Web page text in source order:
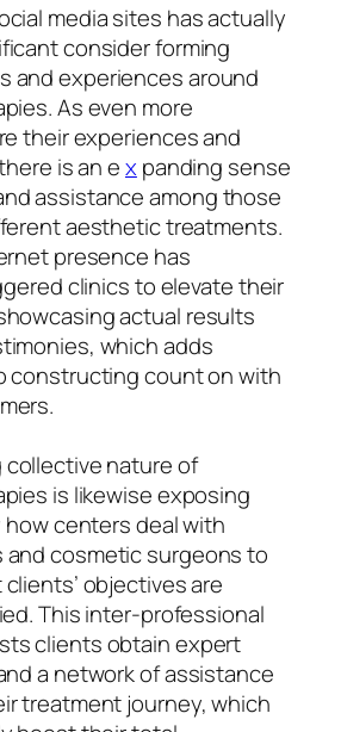
media sites has actually
consider forming
and experiences around
As even more
their experiences and
is an expanding sense
assistance among those
aesthetic treatments.
presence has
clinics to elevate their
actual results
which adds
constructing count on with
nature of
is likewise exposing
centers deal with
cosmetic surgeons to
objectives are
This inter-professional
clients obtain expert
a network of assistance
treatment journey, which